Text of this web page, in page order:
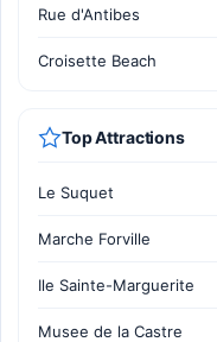
Rue d'Antibes
Croisette Beach
Top Attractions
Le Suquet
Marche Forville
Ile Sainte-Marguerite
Musee de la Castre